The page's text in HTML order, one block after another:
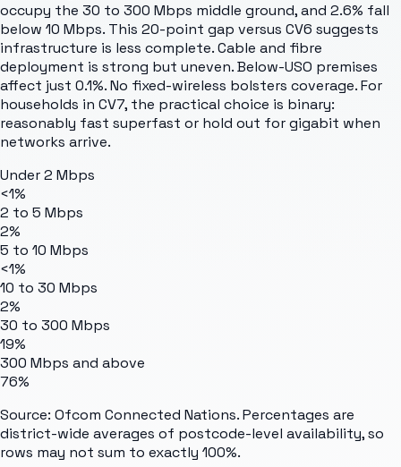
occupy the 30 to 300 Mbps middle ground, and 2.6% fall
below 10 Mbps. This 20-point gap versus CV6 suggests
infrastructure is less complete. Cable and fibre
deployment is strong but uneven. Below-USO premises
affect just 0.1%. No fixed-wireless bolsters coverage. For
households in CV7, the practical choice is binary:
reasonably fast superfast or hold out for gigabit when
networks arrive.
Under 2 Mbps
<1%
2 to 5 Mbps
2%
5 to 10 Mbps
<1%
10 to 30 Mbps
2%
30 to 300 Mbps
19%
300 Mbps and above
76%
Source: Ofcom Connected Nations. Percentages are
district-wide averages of postcode-level availability, so
rows may not sum to exactly 100%.